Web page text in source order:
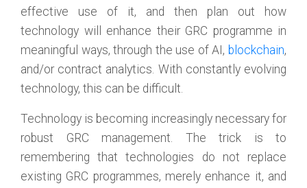
effective use of it, and then plan out how
technology will enhance their GRC programme in
meaningful ways, through the use of AI, blockchain,
and/or contract analytics. With constantly evolving
technology, this can be difficult.
Technology is becoming increasingly necessary for
robust GRC management. The trick is to
remembering that technologies do not replace
existing GRC programmes, merely enhance it, and